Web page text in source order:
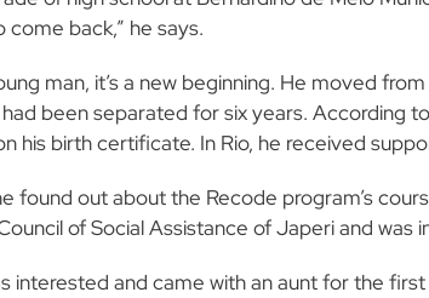
come back,” he says.
man, it’s a new beginning. He moved
been separated for six years. According
his birth certificate. In Rio, he received
found out about the Recode program’s
of Social Assistance of Japeri and
interested and came with an aunt for the